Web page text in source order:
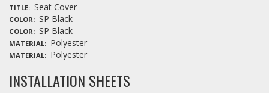
TITLE Seat Cover
COLOR SP Black
COLOR SP Black
MATERIAL Polyester
MATERIAL Polyester
INSTALLATION SHEETS